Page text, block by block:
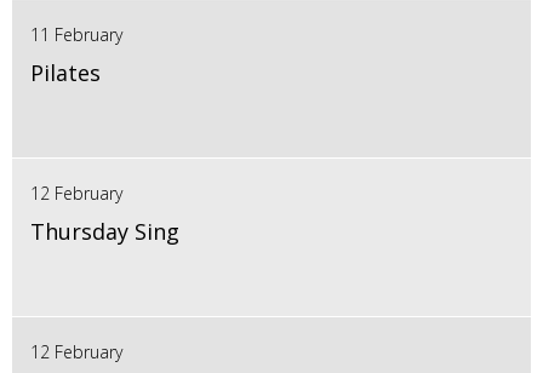
11 February
Pilates
12 February
Thursday Sing
12 February